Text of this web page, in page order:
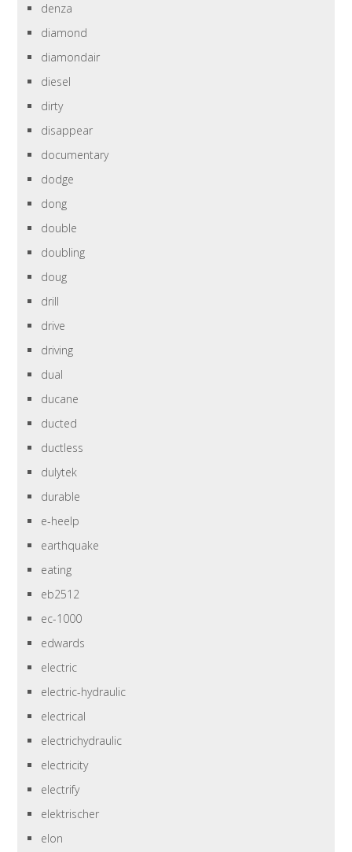
denza
diamond
diamondair
diesel
dirty
disappear
documentary
dodge
dong
double
doubling
doug
drill
drive
driving
dual
ducane
ducted
ductless
dulytek
durable
e-heelp
earthquake
eating
eb2512
ec-1000
edwards
electric
electric-hydraulic
electrical
electrichydraulic
electricity
electrify
elektrischer
elon